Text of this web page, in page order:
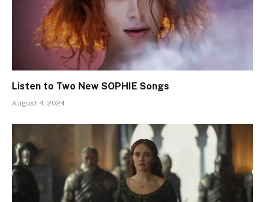
Listen to Two New SOPHIE Songs
August 4, 2024